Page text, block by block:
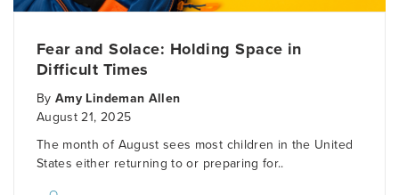
Fear and Solace: Holding Space in
Difficult Times
ByAmy Lindeman Allen
August 21, 2025
The month of August sees most children in the United
States either returning to or preparing for..